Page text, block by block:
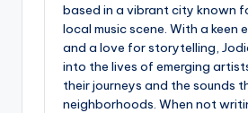
based in a vibrant city known
local music scene. With a keen
and a love for storytelling,
into the lives of emerging
their journeys and the sounds
neighborhoods. When not